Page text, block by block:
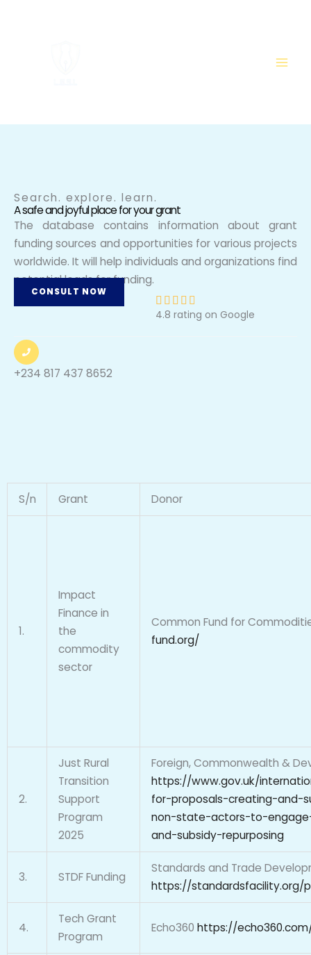
Search. explore. learn.
A safe and joyful place for your grant
The database contains information about grant
funding sources and opportunities for various projects
worldwide. It will help individuals and organizations find
potential leads for funding.
CONSULT NOW
    
a
t
f
4.8 rating on Google
+234 817 437 8652
S/n Grant Donor
1.
Impact
Finance in
the
commodity
sector
Common Fund for
fund.org/
2.
Just Rural
Transition
Support
Program
2025
Foreign, Commonwealth &
https://www.gov.uk/
for-proposals-creating-and-
non-state-actors-to-
and-subsidy-repurposing
3. STDF Funding
Standards and Trade
https://standardsfacility.org/
4.
Tech Grant
Program
Echo360 https://